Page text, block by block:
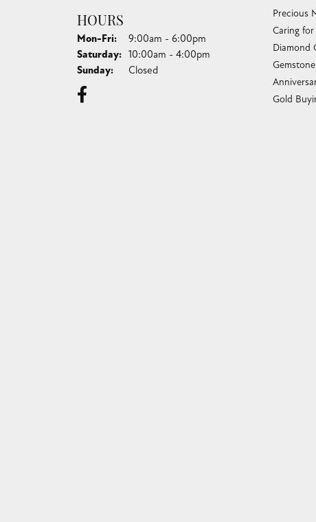
HOURS
Mon-Fri:Monday - Friday:
9:00am - 6:00pm
Saturday: 10:00am - 4:00pm
Sunday: Closed
Precious
Caring for
Diamond
Gold